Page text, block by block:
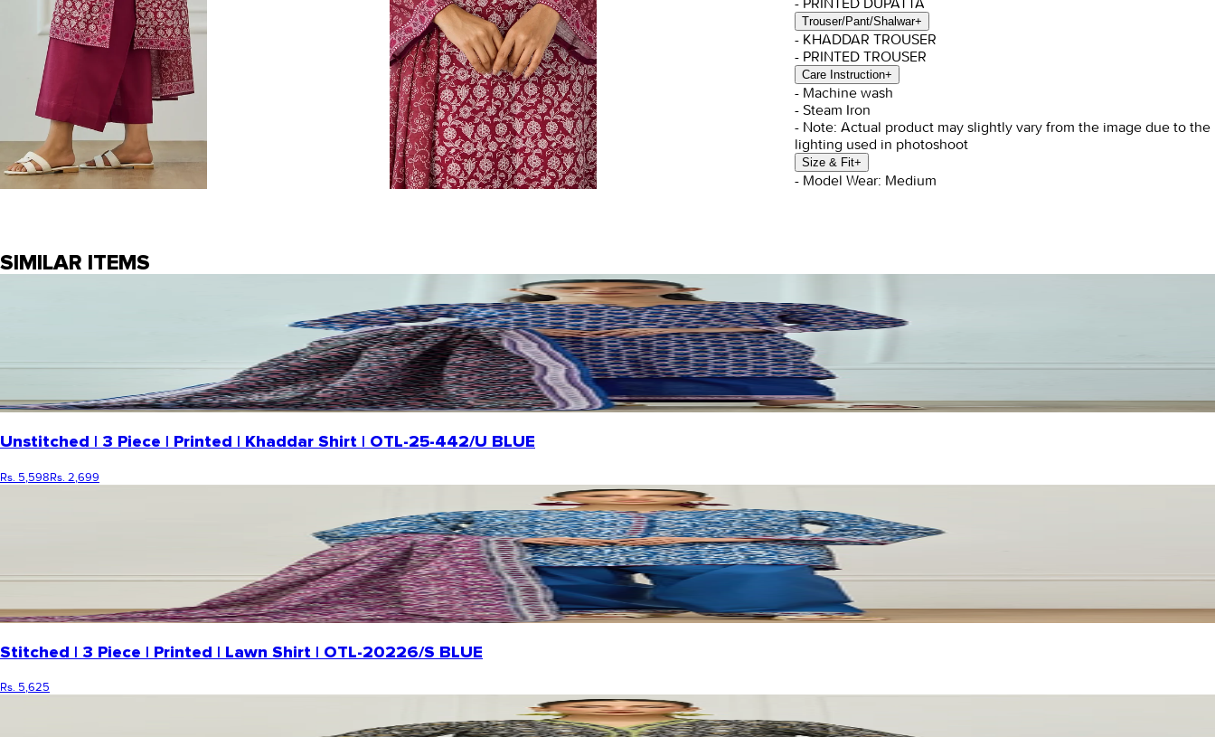
Trouser/Pant/Shalwar+
- KHADDAR TROUSER
- PRINTED TROUSER
Care Instruction+
- Machine wash
- Steam Iron
- Note: Actual product may slightly vary from the image due to the
lighting used in photoshoot
Size & Fit+
- Model Wear: Medium
SIMILAR ITEMS
Unstitched | 3 Piece | Printed | Khaddar Shirt | OTL-25-442/U BLUE
Rs. 5,598Rs. 2,699
Stitched | 3 Piece | Printed | Lawn Shirt | OTL-20226/S BLUE
Rs. 5,625